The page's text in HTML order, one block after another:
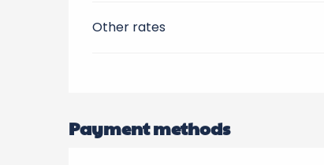
Other rates
Payment methods